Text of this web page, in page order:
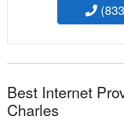
Best Internet
Charles